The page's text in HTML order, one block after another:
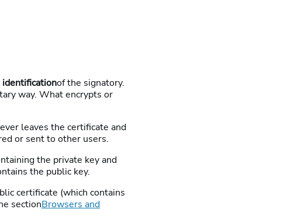
identificationof the signatory.
way. What encrypts or
leaves the certificate and
or sent to other users.
the private key and
the public key.
certificate (which contains
sectionBrowsers and